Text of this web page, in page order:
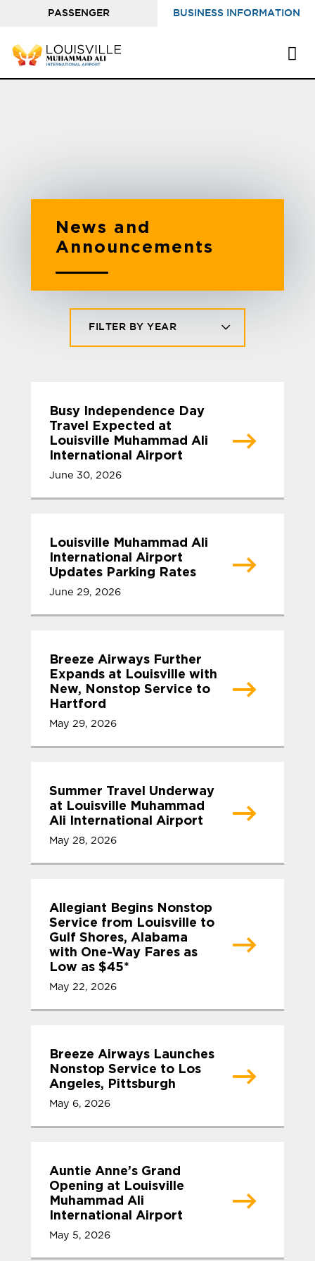
PASSENGER BUSINESS INFORMATION
News and
Announcements
FILTER BY YEAR
Busy Independence Day
Travel Expected at
Louisville Muhammad Ali
International Airport
June 30, 2026
Louisville Muhammad Ali
International Airport
Updates Parking Rates
June 29, 2026
Breeze Airways Further
Expands at Louisville with
New, Nonstop Service to
Hartford
May 29, 2026
Summer Travel Underway
at Louisville Muhammad
Ali International Airport
May 28, 2026
Allegiant Begins Nonstop
Service from Louisville to
Gulf Shores, Alabama
with One-Way Fares as
Low as $45*
May 22, 2026
Breeze Airways Launches
Nonstop Service to Los
Angeles, Pittsburgh
May 6, 2026
Auntie Anne’s Grand
Opening at Louisville
Muhammad Ali
International Airport
May 5, 2026